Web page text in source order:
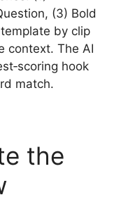
(3) Bold
by clip
context. The AI
hook
match.
the